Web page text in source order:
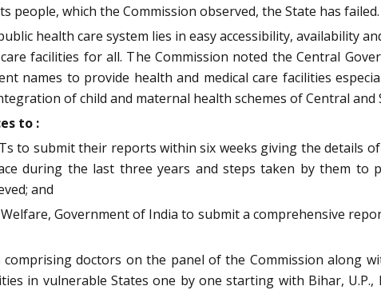
which the Commission observed, the State has failed.
health care system lies in easy accessibility, availability
facilities for all. The Commission noted the Central
names to provide health and medical care facilities
of child and maternal health schemes of Central
to :
to submit their reports within six weeks giving the details
during the last three years and steps taken by them
and
Government of India to submit a comprehensive
doctors on the panel of the Commission along
in vulnerable States one by one starting with Bihar,